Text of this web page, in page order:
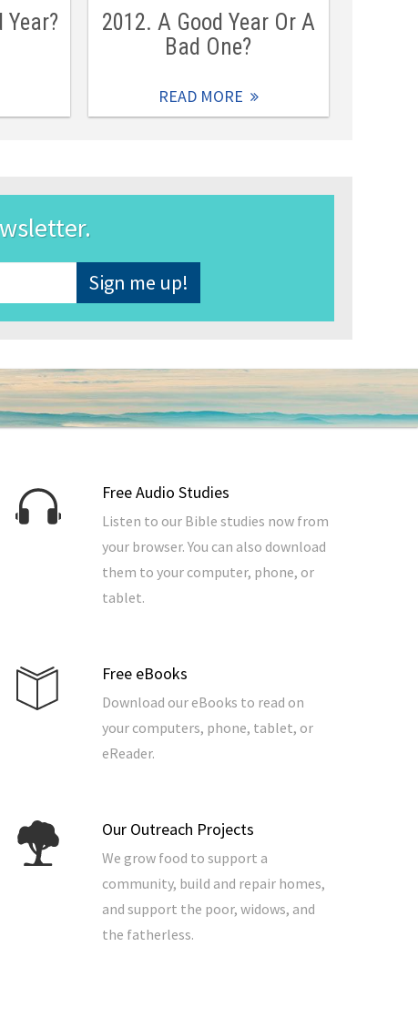
Year?
2012. A Good Year Or A
Bad One?
READ MORE
Free Audio Studies
Listen to our Bible studies now from
your browser. You can also download
them to your computer, phone, or
tablet.
Free eBooks
Download our eBooks to read on
your computers, phone, tablet, or
eReader.
Our Outreach Projects
We grow food to support a
community, build and repair homes,
and support the poor, widows, and
the fatherless.